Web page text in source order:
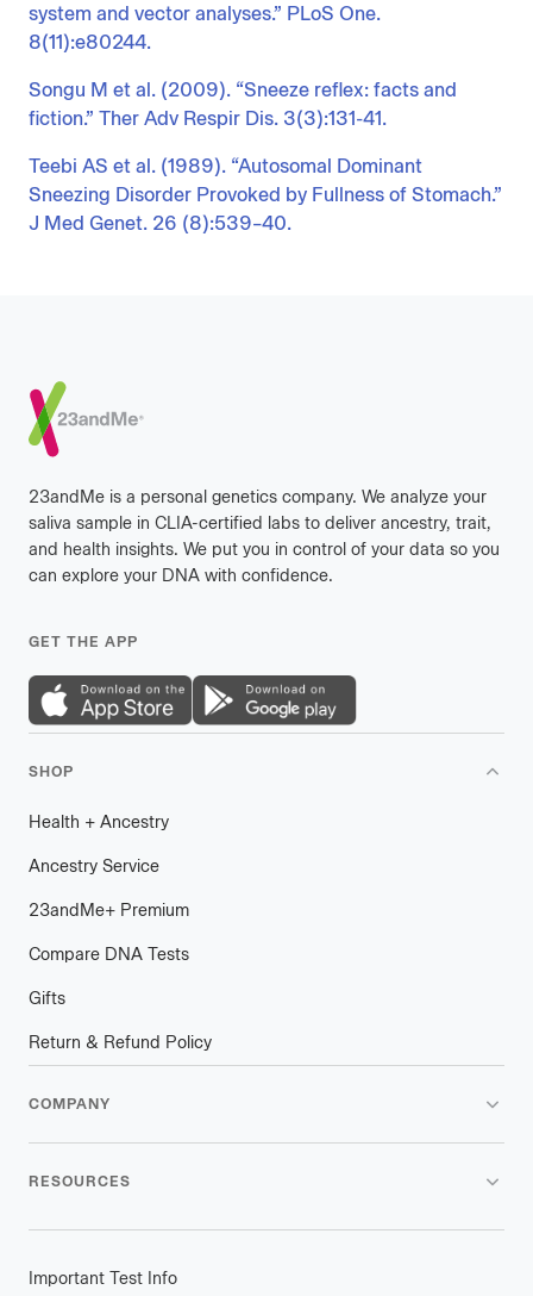
system and vector analyses.” PLoS One.
8(11):e80244.
Songu M et al. (2009). “Sneeze reflex: facts and
fiction.” Ther Adv Respir Dis. 3(3):131-41.
Teebi AS et al. (1989). “Autosomal Dominant
Sneezing Disorder Provoked by Fullness of Stomach.”
J Med Genet. 26 (8):539–40.
Footer
23andMe is a personal genetics company. We analyze your
saliva sample in CLIA-certified labs to deliver ancestry, trait,
and health insights. We put you in control of your data so you
can explore your DNA with confidence.
GET THE APP
SHOP
Health + plus
Ancestry
Ancestry Service
23andMe+ plus
Premium
Compare DNA Tests
Gifts
Return & Refund Policy
COMPANY
RESOURCES
Important Test Info